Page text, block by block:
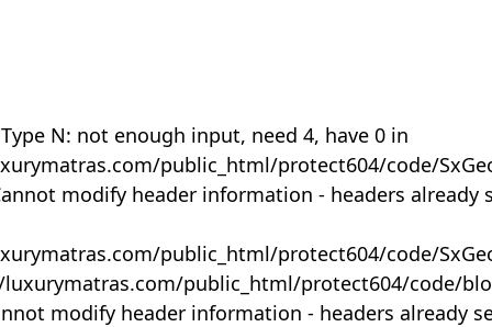
N: not enough input, need 4, have 0 in
public_html/protect604/code/
modify header information - headers already
public_html/protect604/code/
public_html/protect604/code/
modify header information - headers already